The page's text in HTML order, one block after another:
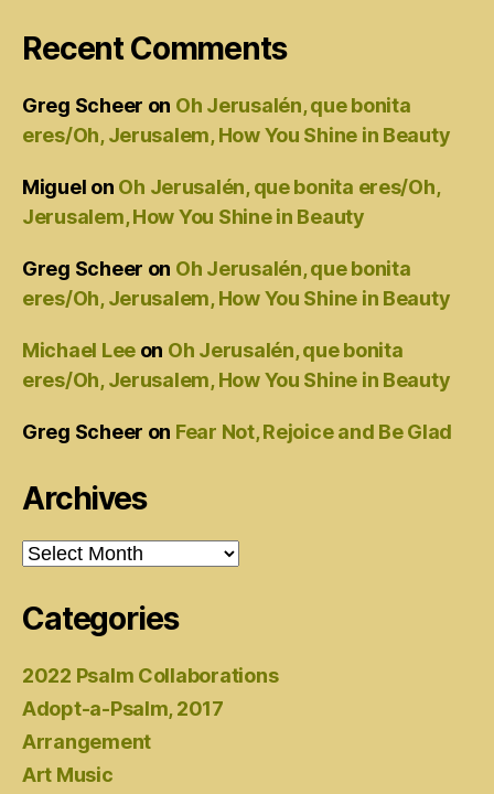
Recent Comments
Greg Scheer on Oh Jerusalén, que bonita
eres/Oh, Jerusalem, How You Shine in Beauty
Miguel on Oh Jerusalén, que bonita eres/Oh,
Jerusalem, How You Shine in Beauty
Greg Scheer on Oh Jerusalén, que bonita
eres/Oh, Jerusalem, How You Shine in Beauty
Michael Lee on Oh Jerusalén, que bonita
eres/Oh, Jerusalem, How You Shine in Beauty
Greg Scheer on Fear Not, Rejoice and Be Glad
Archives
Archives
Categories
2022 Psalm Collaborations
Adopt-a-Psalm, 2017
Arrangement
Art Music